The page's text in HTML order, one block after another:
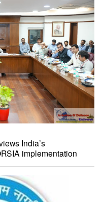
India’s
implementation